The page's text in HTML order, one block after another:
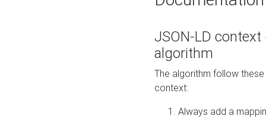
JSON-LD
algorithm
The algorithm follow
context:
Always add a